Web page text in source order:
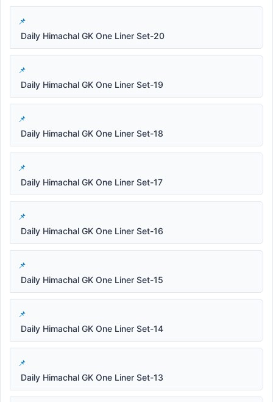
Daily Himachal GK One Liner Set-20
Daily Himachal GK One Liner Set-19
Daily Himachal GK One Liner Set-18
Daily Himachal GK One Liner Set-17
Daily Himachal GK One Liner Set-16
Daily Himachal GK One Liner Set-15
Daily Himachal GK One Liner Set-14
Daily Himachal GK One Liner Set-13